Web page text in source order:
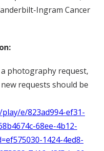
Ingram Cancer
photography request,
requests should be
e/823ad994-ef31-
68ee-4b12-
1424-4ed8-